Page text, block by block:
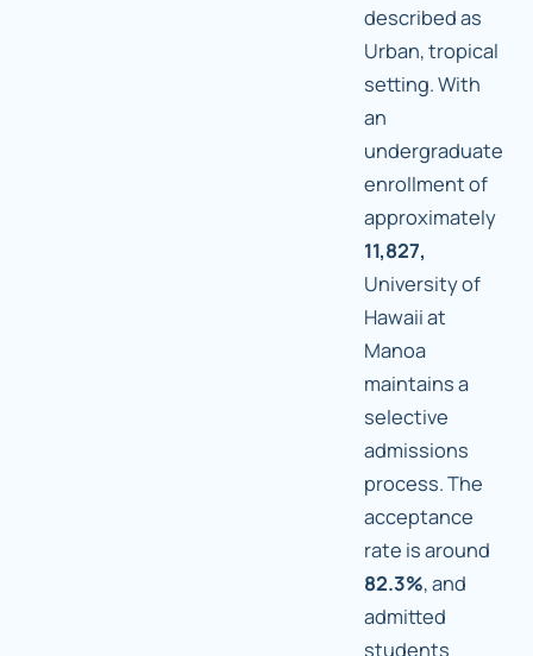
described as
Urban, tropical
setting. With
an
undergraduate
enrollment of
approximately
11,827,
University of
Hawaii at
Manoa
maintains a
selective
admissions
process. The
acceptance
rate is around
82.3%, and
admitted
students